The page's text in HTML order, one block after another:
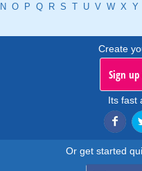
N O P Q R S T U V W X Y
Create
Sign
Its fast
Or get started